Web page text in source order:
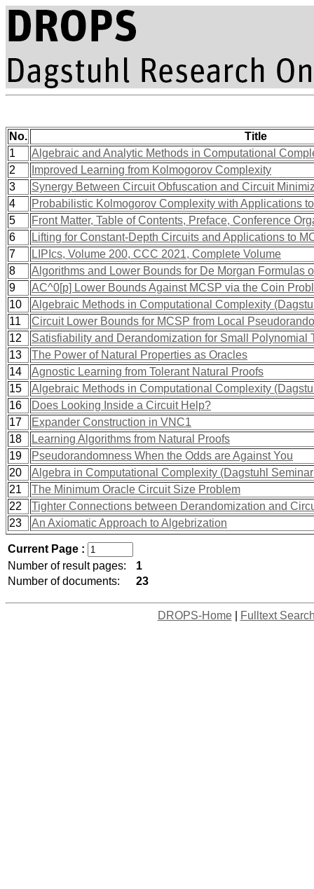
No.
Title
1
Algebraic and Analytic Methods in Computational
2
Improved Learning from Kolmogorov Complexity
3
Synergy Between Circuit Obfuscation and Circuit
4
Probabilistic Kolmogorov Complexity with Applications
5
Front Matter, Table of Contents, Preface, Conference
6
Lifting for Constant-Depth Circuits and Applications to
7
LIPIcs, Volume 200, CCC 2021, Complete Volume
8
Algorithms and Lower Bounds for De Morgan Formulas
9
AC^0[p] Lower Bounds Against MCSP via the Coin
10
Algebraic Methods in Computational Complexity
11
Circuit Lower Bounds for MCSP from Local
12
Satisfiability and Derandomization for Small Polynomial
13
The Power of Natural Properties as Oracles
14
Agnostic Learning from Tolerant Natural Proofs
15
Algebraic Methods in Computational Complexity
16
Does Looking Inside a Circuit Help?
17
Expander Construction in VNC1
18
Learning Algorithms from Natural Proofs
19
Pseudorandomness When the Odds are Against You
20
Algebra in Computational Complexity (Dagstuhl
21
The Minimum Oracle Circuit Size Problem
22
Tighter Connections between Derandomization and
23
An Axiomatic Approach to Algebrization
Current Page :
Number of result pages:
1
Number of documents:
23
DROPS-Home| Fulltext